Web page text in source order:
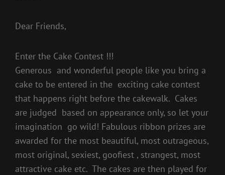
Dear Friends,
Enter the Cake Contest !!!
Generous and wonderful people like you bring a
cake to be entered in the exciting cake contest
that happens right before the cakewalk. Cakes
are judged based on appearance only, so let your
imagination go wild! Fabulous ribbon prizes are
awarded for the most beautiful, most outrageous,
most original, sexiest, goofiest , strangest, most
attractive cake etc. The cakes are then played for